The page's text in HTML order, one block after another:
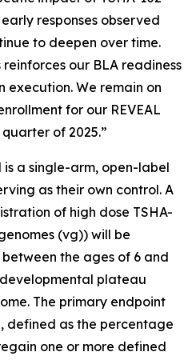
responses observed
to deepen over time.
our BLA readiness
execution. We remain on
for our REVEAL
of 2025.”
is a single-arm, open-label
as their own control. A
of high dose TSHA-
(vg)) will be
the ages of 6 and
plateau
The primary endpoint
defined as the percentage
one or more defined